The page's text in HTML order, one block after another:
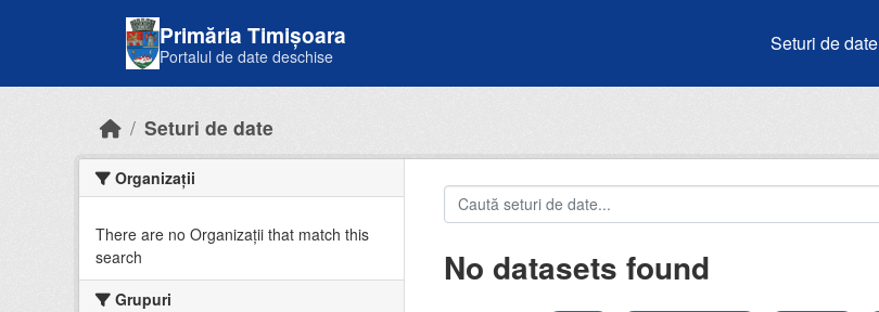
Primăria Timișoara
Portalul de date deschise
Seturi de date
Seturi de date
Organizații
There are no Organizații that match this
search
Grupuri
No datasets found